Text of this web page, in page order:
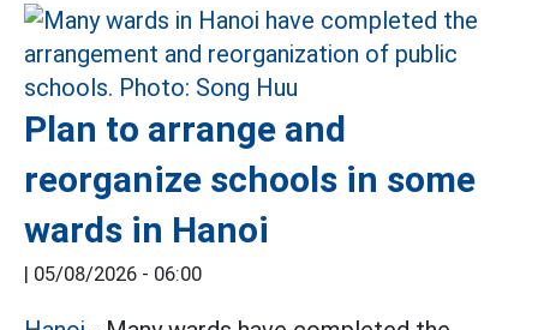
Plan to arrange and
reorganize schools in some
wards in Hanoi
05/08/2026 - 06:00